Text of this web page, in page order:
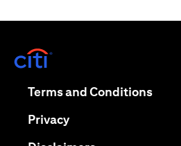
Terms and Conditions
Privacyopens in a new tab